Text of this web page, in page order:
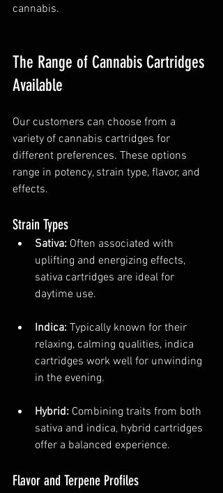
cannabis.
The Range of Cannabis Cartridges
Available
Our customers can choose from a
variety of cannabis cartridges for
different preferences. These options
range in potency, strain type, flavor, and
effects.
Strain Types
Sativa: Often associated with
uplifting and energizing effects,
sativa cartridges are ideal for
daytime use.
Indica: Typically known for their
relaxing, calming qualities, indica
cartridges work well for unwinding
in the evening.
Hybrid: Combining traits from both
sativa and indica, hybrid cartridges
offer a balanced experience.
Flavor and Terpene Profiles